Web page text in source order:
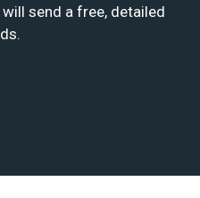
send a free, detailed